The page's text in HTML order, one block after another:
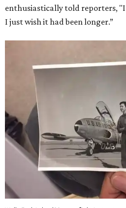
enthusiastically told reporters,
I just wish it had been longer.”